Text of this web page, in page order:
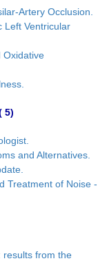
Artery Occlusion.
Left Ventricular
Oxidative
5)
and Alternatives.
Treatment of Noise -
results from the